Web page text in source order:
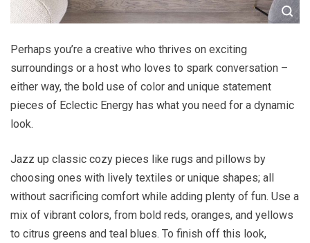
Perhaps you’re a creative who thrives on exciting
surroundings or a host who loves to spark conversation –
either way, the bold use of color and unique statement
pieces of Eclectic Energy has what you need for a dynamic
look.
Jazz up classic cozy pieces like rugs and pillows by
choosing ones with lively textiles or unique shapes; all
without sacrificing comfort while adding plenty of fun. Use a
mix of vibrant colors, from bold reds, oranges, and yellows
to citrus greens and teal blues. To finish off this look,